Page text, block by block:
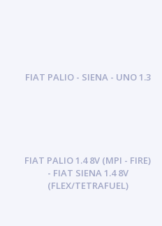
FIAT PALIO - SIENA - UNO 1.3
FIAT PALIO 1.4 8V (MPI - FIRE)
- FIAT SIENA 1.4 8V
(FLEX/TETRAFUEL)